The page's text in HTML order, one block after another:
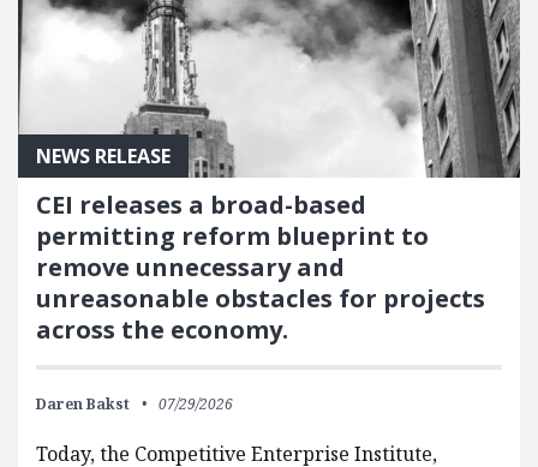
NEWS RELEASE
CEI releases a broad-based
permitting reform blueprint to
remove unnecessary and
unreasonable obstacles for projects
across the economy.
Daren Bakst 07/29/2026
Today, the Competitive Enterprise Institute,